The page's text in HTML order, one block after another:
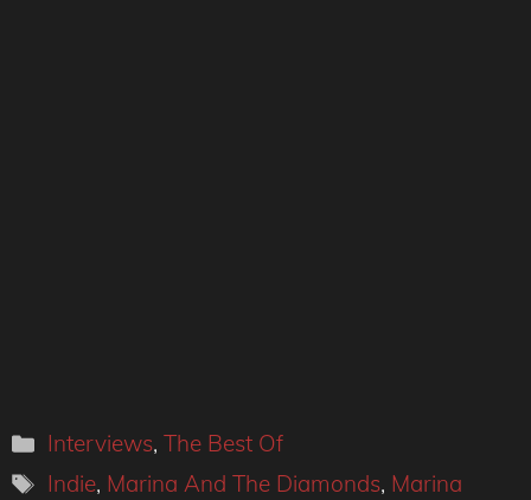
Categories
Interviews,The Best Of
Tags
Indie, Marina And The Diamonds, Marina